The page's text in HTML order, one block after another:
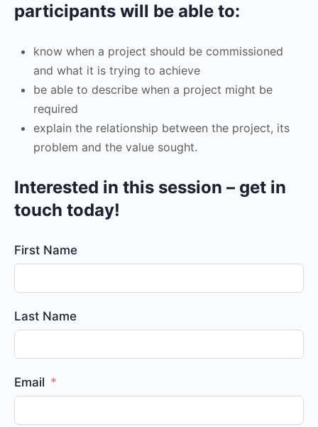
participants will be able to:
know when a project should be commissioned
and what it is trying to achieve
be able to describe when a project might be
required
explain the relationship between the project, its
problem and the value sought.
Interested in this session – get in
touch today!
First Name
Last Name
Email